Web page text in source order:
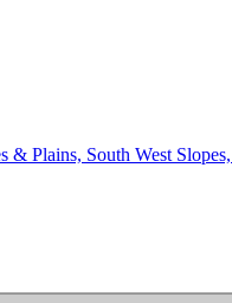
& Plains, South West